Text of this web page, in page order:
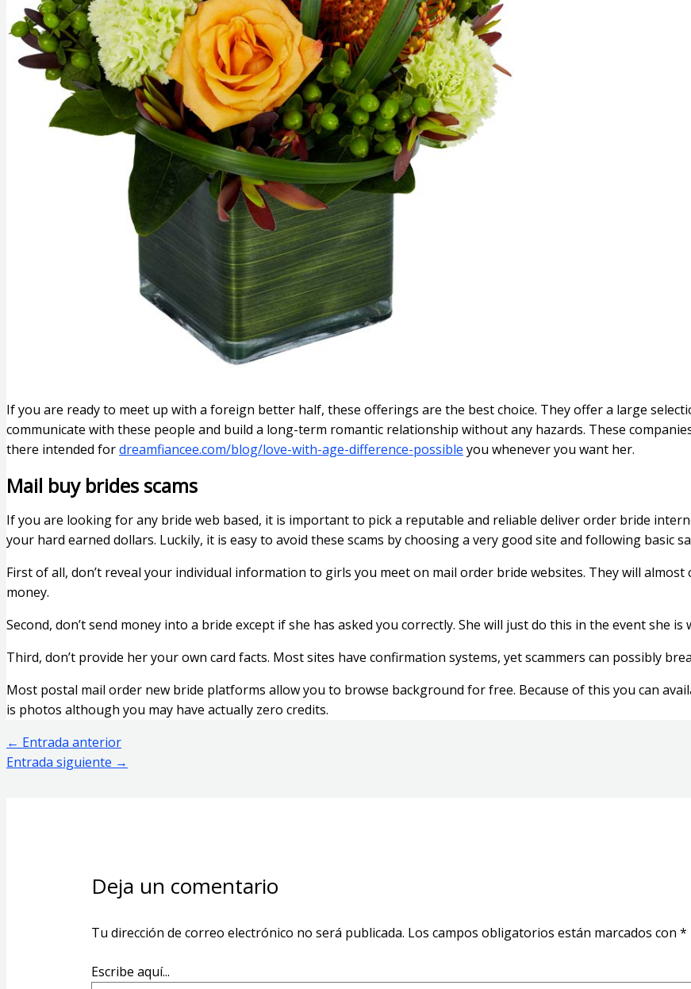
If you are ready to meet up with a foreign better half, these offerings are the best choice. They offer a large
communicate with these people and build a long-term romantic relationship without any hazards. These
there intended fordreamfiancee.com/blog/love-with-age-difference-possible you whenever you want her.
Mail buy brides scams
If you are looking for any bride web based, it is important to pick a reputable and reliable deliver order bride
your hard earned dollars. Luckily, it is easy to avoid these scams by choosing a very good site and following basic
First of all, don’t reveal your individual information to girls you meet on mail order bride websites. They will
money.
Second, don’t send money into a bride except if she has asked you correctly. She will just do this in the event she
Third, don’t provide her your own card facts. Most sites have confirmation systems, yet scammers can possibly
Most postal mail order new bride platforms allow you to browse background for free. Because of this you can
is photos although you may have actually zero credits.
← Entrada anterior
Entrada siguiente →
Deja un comentario
Tu dirección de correo electrónico no será publicada. Los campos obligatorios están marcados con *
Escribe aquí...